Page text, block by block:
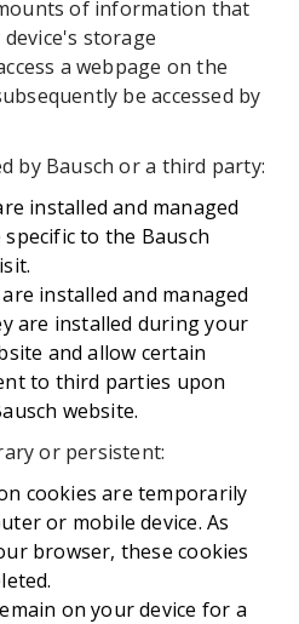
of information that
storage
a webpage on the
be accessed by
by Bausch or a third party:
installed and managed
specific to the Bausch
installed and managed
are installed during your
and allow certain
to third parties upon
website.
or persistent:
cookies are temporarily
or mobile device. As
browser, these cookies
on your device for a